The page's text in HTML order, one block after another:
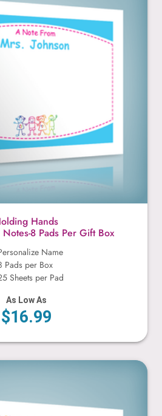
Hands
8 Pads Per Gift Box
Name
Pads per Box
Sheets per Pad
As Low As
$16.99